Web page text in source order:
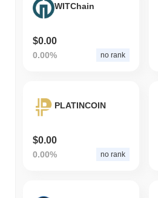
WITChain
$0.00
0.00% no rank
PLATINCOIN
$0.00
0.00% no rank